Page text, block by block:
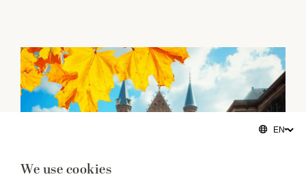
We use cookies